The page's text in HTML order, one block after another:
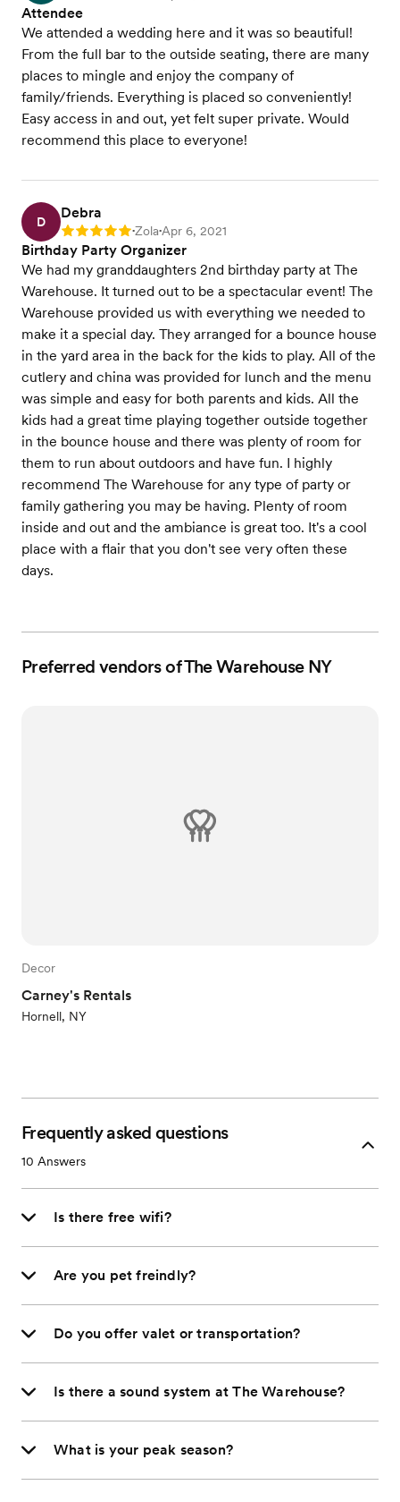
Attendee
We attended a wedding here and it was so beautiful!
From the full bar to the outside seating, there are many
places to mingle and enjoy the company of
family/friends. Everything is placed so conveniently!
Easy access in and out, yet felt super private. Would
recommend this place to everyone!
D
Debra
Rating: 5 •Zola•Apr 6, 2021
Birthday Party Organizer
We had my granddaughters 2nd birthday party at The
Warehouse. It turned out to be a spectacular event! The
Warehouse provided us with everything we needed to
make it a special day. They arranged for a bounce house
in the yard area in the back for the kids to play. All of the
cutlery and china was provided for lunch and the menu
was simple and easy for both parents and kids. All the
kids had a great time playing together outside together
in the bounce house and there was plenty of room for
them to run about outdoors and have fun. I highly
recommend The Warehouse for any type of party or
family gathering you may be having. Plenty of room
inside and out and the ambiance is great too. It's a cool
place with a flair that you don't see very often these
days.
Preferred vendors of The Warehouse NY
Decor
Carney's Rentals
Hornell, NY
Frequently asked questions
10 Answers
Is there free wifi?
Are you pet freindly?
Do you offer valet or transportation?
Is there a sound system at The Warehouse?
What is your peak season?